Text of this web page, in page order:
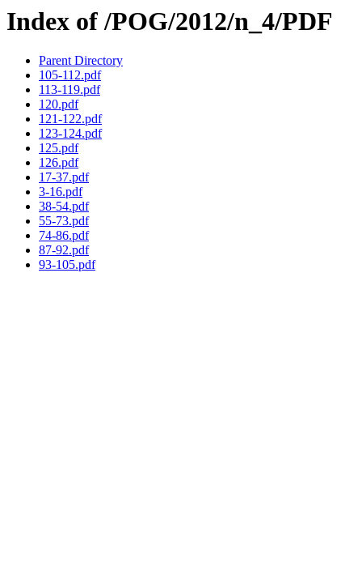
Index of /POG/2012/n_4/PDF
Parent Directory
105-112.pdf
113-119.pdf
120.pdf
121-122.pdf
123-124.pdf
125.pdf
126.pdf
17-37.pdf
3-16.pdf
38-54.pdf
55-73.pdf
74-86.pdf
87-92.pdf
93-105.pdf